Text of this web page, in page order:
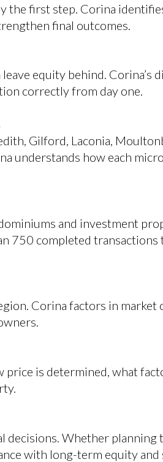
the first step. Corina
final outcomes.
equity behind. Corina’s
correctly from day one.
Gilford, Laconia,
understands how each
and investment
750 completed
Corina factors in market
price is determined, what
Whether planning
with long-term equity and